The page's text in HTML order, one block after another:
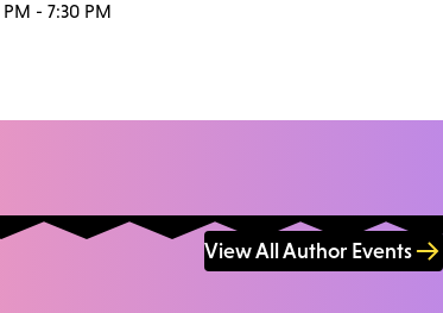
- 7:30 PM
View All Author Events